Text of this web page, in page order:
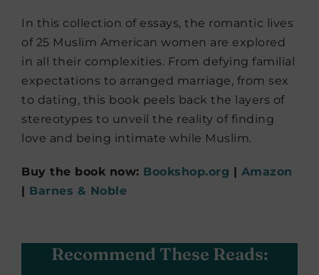
In this collection of essays, the romantic lives
of 25 Muslim American women are explored
in all their complexities. From defying familial
expectations to arranged marriage, from sex
to dating, this book peels back the layers of
stereotypes to unveil the reality of finding
love and being intimate while Muslim.
Buy the book now: Bookshop.org
Amazon
Barnes & Noble
Recommend These Reads: